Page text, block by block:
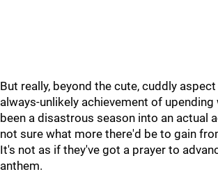
But really, beyond the cute, cuddly
always-unlikely achievement of
been a disastrous season into an actual
not sure what more there'd be to gain
It's not as if they've got a prayer to
anthem.